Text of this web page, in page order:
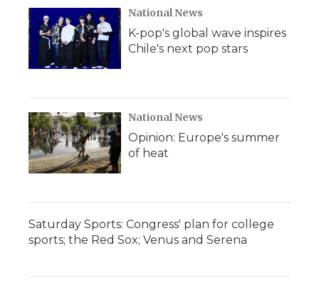
National News
K-pop's global wave inspires
Chile's next pop stars
National News
Opinion: Europe's summer
of heat
Saturday Sports: Congress' plan for college
sports; the Red Sox; Venus and Serena